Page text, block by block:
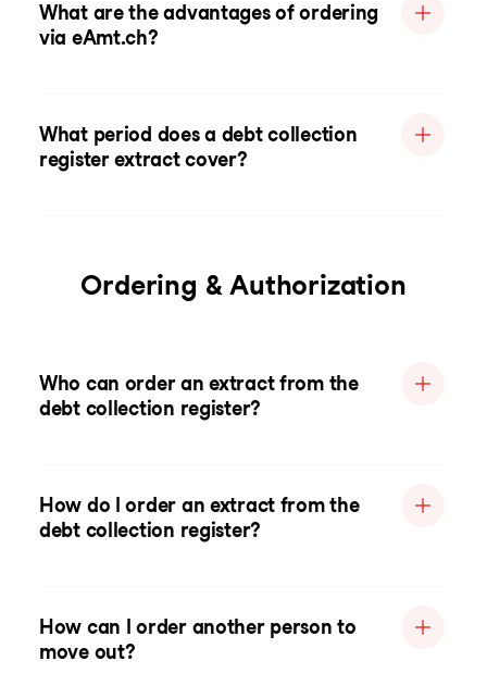
What are the advantages of ordering
via eAmt.ch?
What period does a debt collection
register extract cover?
Ordering & Authorization
Who can order an extract from the
debt collection register?
How do I order an extract from the
debt collection register?
How can I order another person to
move out?